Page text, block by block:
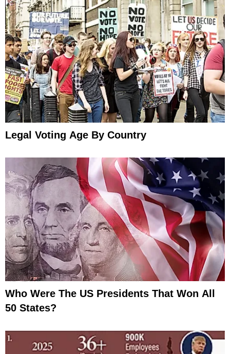
Legal Voting Age By Country
Who Were The US Presidents That Won All
50 States?